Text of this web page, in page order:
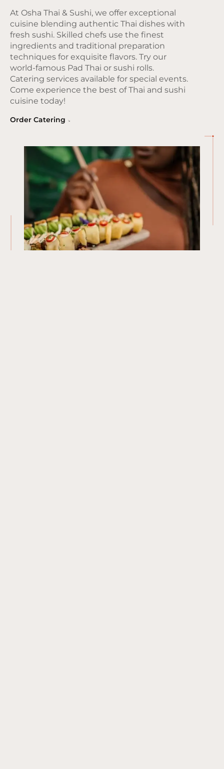
At Osha Thai & Sushi, we offer exceptional
cuisine blending authentic Thai dishes with
fresh sushi. Skilled chefs use the finest
ingredients and traditional preparation
techniques for exquisite flavors. Try our
world-famous Pad Thai or sushi rolls.
Catering services available for special events.
Come experience the best of Thai and sushi
cuisine today!
Order Catering